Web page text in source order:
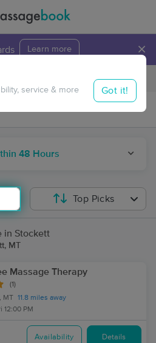
Learn more ×
Travel to me
48 Hours
service & more Got it!
Top Picks
in Stockett
MT
Massage Therapy
(1)
MT 11.8 miles away
12:00 PM
Availability Details